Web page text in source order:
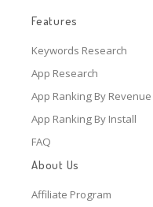
Features
Keywords Research
App Research
App Ranking By Revenue
App Ranking By Install
FAQ
About Us
Affiliate Program